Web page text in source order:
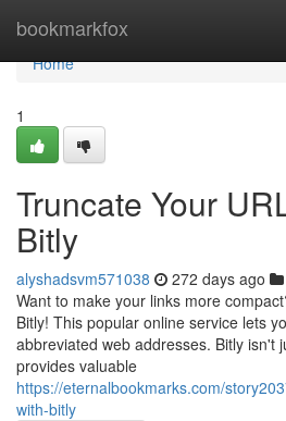
bookmarkfox
Home
Home
1
Truncate Your
Bitly
alyshadsvm571038 272 days ago
Want to make your links more
Bitly! This popular online service lets
abbreviated web addresses. Bitly isn't
provides valuable
https://eternalbookmarks.com/
with-bitly